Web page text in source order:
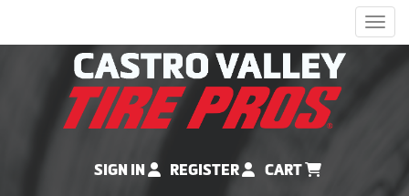
SIGN IN REGISTER CART